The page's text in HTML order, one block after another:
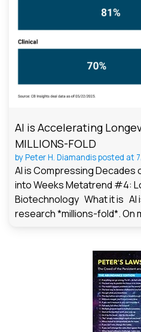
AI is Accelerating
MILLIONS-FOLD
byPeter H. Diamandisposted at
AI is Compressing Decades
into Weeks Metatrend #4:
Biotechnology What it is AI
research *millions-fold*. On